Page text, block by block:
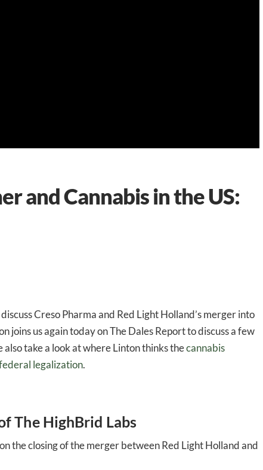
and Cannabis in the US:
Creso Pharma and Red Light Holland’s merger into
joins us again today on The Dales Report to discuss a few
take a look at where Linton thinks thecannabis
legalization.
The HighBrid Labs
the closing of the merger between Red Light Holland and